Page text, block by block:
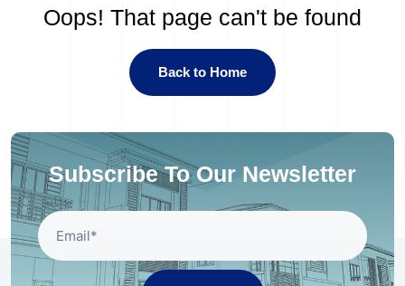
Oops! That page can't be found
Back to Home
Subscribe To Our Newsletter